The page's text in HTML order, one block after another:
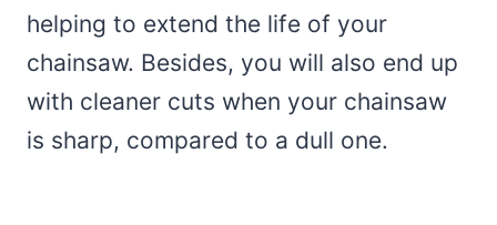
helping to extend the life of your
chainsaw. Besides, you will also end up
with cleaner cuts when your chainsaw
is sharp, compared to a dull one.